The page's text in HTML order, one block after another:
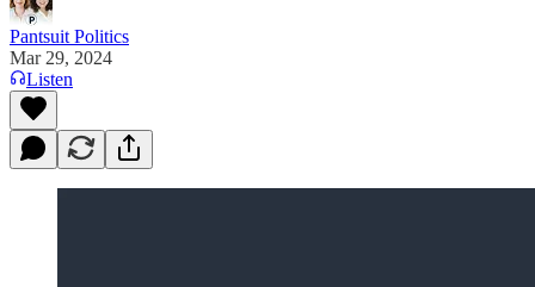
Pantsuit Politics
Mar 29, 2024
Listen